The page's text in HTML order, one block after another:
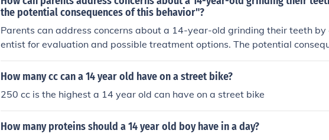
the potential consequences of this behavior"?
Parents can address concerns about a 14-year-old grinding their teeth by
entist for evaluation and possible treatment options. The potential
grinding, also known as bruxism, include tooth damage, jaw pain,
ted sleep.
How many cc can a 14 year old have on a street bike?
250 cc is the highest a 14 year old can have on a street bike
How many proteins should a 14 year old boy have in a day?